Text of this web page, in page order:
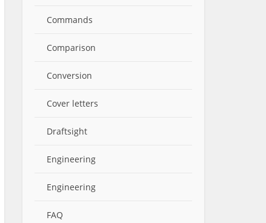
Commands
Comparison
Conversion
Cover letters
Draftsight
Engineering
Engineering
FAQ